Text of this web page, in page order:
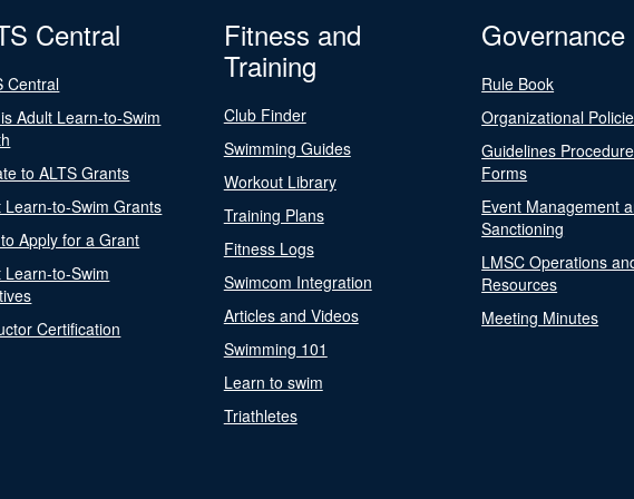
Central
Central
Adult Learn-to-Swim
to ALTS Grants
Learn-to-Swim Grants
Apply for a Grant
Learn-to-Swim
Certification
Fitness and
Training
Club Finder
Swimming Guides
Workout Library
Training Plans
Fitness Logs
Swimcom Integration
Articles and Videos
Swimming 101
Learn to swim
Triathletes
Governance
Rule Book
Organizational
Guidelines
Forms
Event Management
Sanctioning
LMSC Operations
Resources
Meeting Minutes